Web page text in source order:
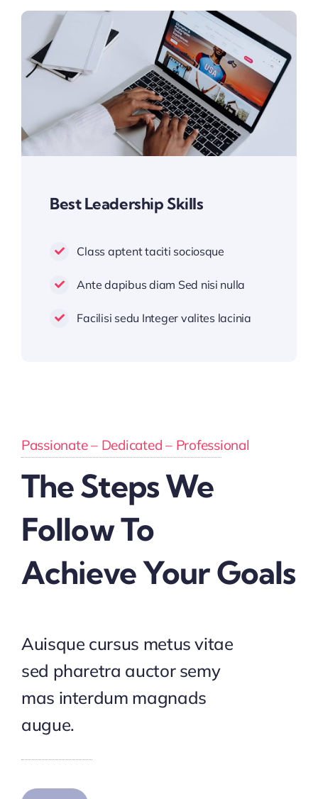
Best Leadership Skills
Class aptent taciti sociosque
Ante dapibus diam Sed nisi nulla
Facilisi sedu Integer valites lacinia
Passionate – Dedicated – Professional
The Steps We
Follow To
Achieve Your Goals
Auisque cursus metus vitae
sed pharetra auctor semy
mas interdum magnads
augue.